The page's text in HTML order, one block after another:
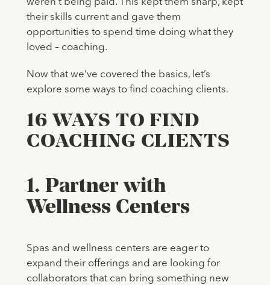
weren’t being paid. This kept them sharp, kept
their skills current and gave them
opportunities to spend time doing what they
loved – coaching.
Now that we’ve covered the basics, let’s
explore some ways to find coaching clients.
16 WAYS TO FIND
COACHING CLIENTS
1. Partner with
Wellness Centers
Spas and wellness centers are eager to
expand their offerings and are looking for
collaborators that can bring something new